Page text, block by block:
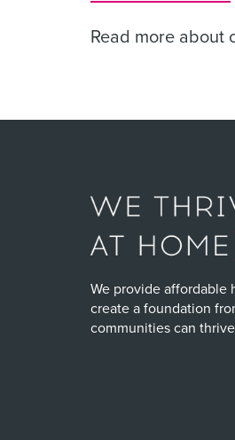
Read more about
We provide affordable
create a foundation
communities can